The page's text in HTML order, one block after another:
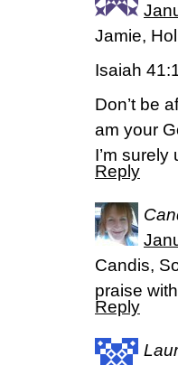
Jamie,
Isaiah
Don’t be
am your
I’m
Reply
Candis,
praise
Reply